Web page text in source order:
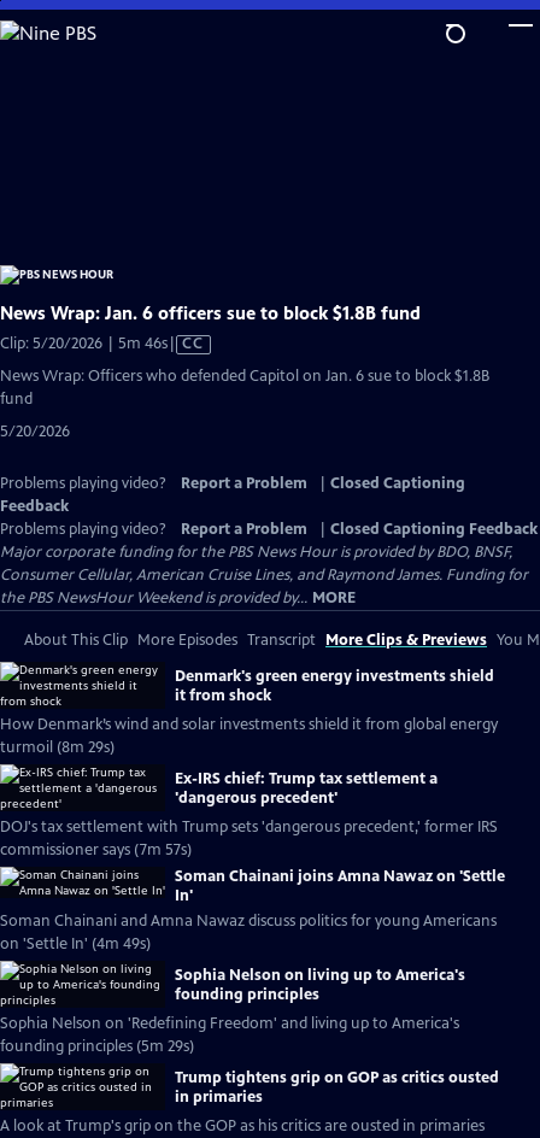
Skip
to
News Wrap: Jan. 6 officers sue to block $1.8B fund
Clip: 5/20/2026 | 5m 46sVideo
has
CC
News Wrap: Officers who defended Capitol on Jan. 6 sue to block $1.8B
fund
5/20/2026
Problems playing video? Report a Problem
Closed Captioning
Feedback
Problems playing video?
Report a Problem
Closed Captioning Feedback
Major corporate funding for the PBS News Hour is provided by BDO, BNSF,
Consumer Cellular, American Cruise Lines, and Raymond James. Funding for
the PBS NewsHour Weekend is provided by... MORE
About This Clip More Episodes Transcript More Clips & Previews You
Denmark's green energy investments shield
it from shock
How Denmark’s wind and solar investments shield it from global energy
turmoil (8m 29s)
Ex-IRS chief: Trump tax settlement a
'dangerous precedent'
DOJ's tax settlement with Trump sets 'dangerous precedent,' former IRS
commissioner says (7m 57s)
Soman Chainani joins Amna Nawaz on 'Settle
In'
Soman Chainani and Amna Nawaz discuss politics for young Americans
on 'Settle In' (4m 49s)
Sophia Nelson on living up to America's
founding principles
Sophia Nelson on 'Redefining Freedom' and living up to America's
founding principles (5m 29s)
Trump tightens grip on GOP as critics ousted
in primaries
A look at Trump's grip on the GOP as his critics are ousted in primaries